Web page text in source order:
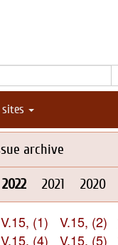
sites
archive
2022 2021 2020
V.15, (1) V.15, (2)
V.15, (4)
V.15, (5)